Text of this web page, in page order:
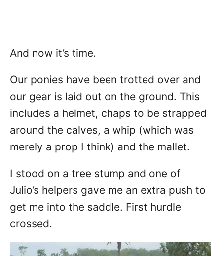
And now it’s time.
Our ponies have been trotted over and
our gear is laid out on the ground. This
includes a helmet, chaps to be strapped
around the calves, a whip (which was
merely a prop I think) and the mallet.
I stood on a tree stump and one of
Julio’s helpers gave me an extra push to
get me into the saddle. First hurdle
crossed.